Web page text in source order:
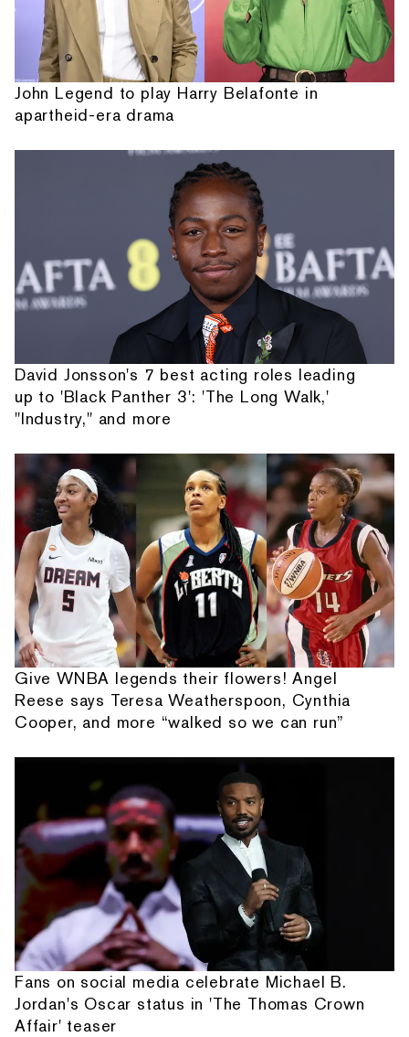
John Legend to play Harry Belafonte in
apartheid-era drama
David Jonsson's 7 best acting roles leading
up to 'Black Panther 3': 'The Long Walk,'
"Industry," and more
Give WNBA legends their flowers! Angel
Reese says Teresa Weatherspoon, Cynthia
Cooper, and more “walked so we can run”
Fans on social media celebrate Michael B.
Jordan's Oscar status in 'The Thomas Crown
Affair' teaser